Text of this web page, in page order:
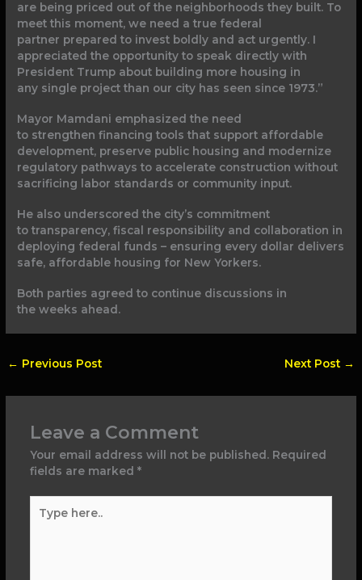
are being priced out of the neighborhoods they built. To
meet this moment, we need a true federal
partner prepared to invest boldly and act urgently. I
appreciated the opportunity to speak directly with
President Trump about building more housing in
any single project than our city has seen since 1973.”
Mayor Mamdani emphasized the need
to strengthen financing tools that support affordable
development, preserve public housing and modernize
regulatory pathways to accelerate construction without
sacrificing labor standards or community input.
He also underscored the city’s commitment
to transparency, fiscal responsibility and collaboration in
deploying federal funds – ensuring every dollar delivers
safe, affordable housing for New Yorkers.
Both parties agreed to continue discussions in
the weeks ahead.
← Previous Post Next Post →
Leave a Comment
Your email address will not be published. Required
fields are marked *
here..